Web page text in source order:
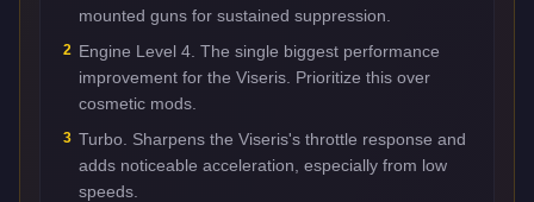
mounted guns for sustained suppression.
2 Engine Level 4. The single biggest performance
improvement for the Viseris. Prioritize this over
cosmetic mods.
3 Turbo. Sharpens the Viseris's throttle response and
adds noticeable acceleration, especially from low
speeds.